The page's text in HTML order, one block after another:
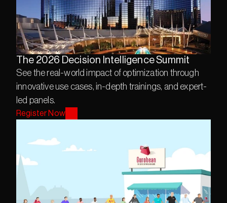
The 2026 Decision Intelligence Summit
See the real-world impact of optimization through
innovative use cases, in-depth trainings, and expert-
led panels.
Register Now